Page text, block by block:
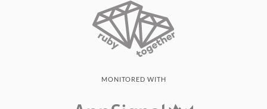
MONITORED WITH